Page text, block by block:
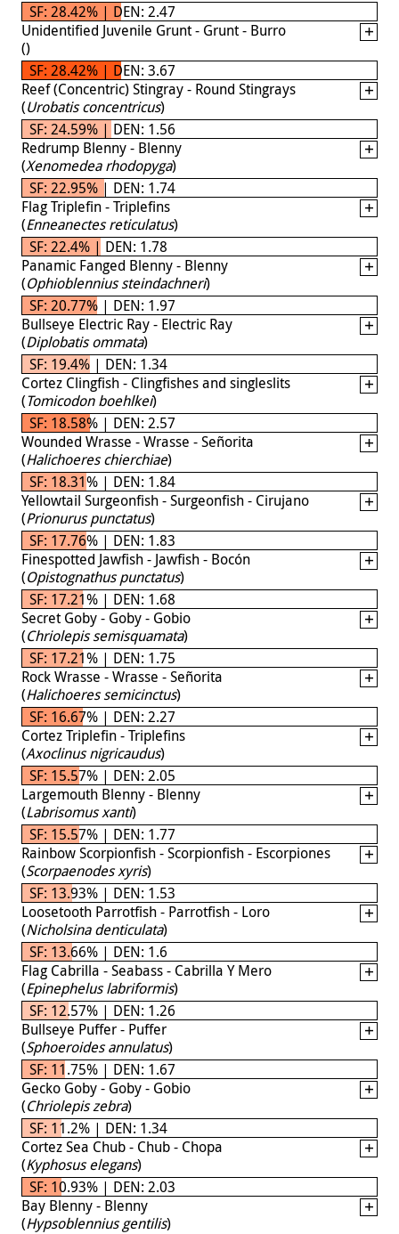
SF: 28.42% | DEN: 2.47
Unidentified Juvenile Grunt - Grunt - Burro
()
SF: 28.42% | DEN: 3.67
Reef (Concentric) Stingray - Round Stingrays
(Urobatis concentricus)
SF: 24.59% | DEN: 1.56
Redrump Blenny - Blenny
(Xenomedea rhodopyga)
SF: 22.95% | DEN: 1.74
Flag Triplefin - Triplefins
(Enneanectes reticulatus)
SF: 22.4% | DEN: 1.78
Panamic Fanged Blenny - Blenny
(Ophioblennius steindachneri)
SF: 20.77% | DEN: 1.97
Bullseye Electric Ray - Electric Ray
(Diplobatis ommata)
SF: 19.4% | DEN: 1.34
Cortez Clingfish - Clingfishes and singleslits
(Tomicodon boehlkei)
SF: 18.58% | DEN: 2.57
Wounded Wrasse - Wrasse - Señorita
(Halichoeres chierchiae)
SF: 18.31% | DEN: 1.84
Yellowtail Surgeonfish - Surgeonfish - Cirujano
(Prionurus punctatus)
SF: 17.76% | DEN: 1.83
Finespotted Jawfish - Jawfish - Bocón
(Opistognathus punctatus)
SF: 17.21% | DEN: 1.68
Secret Goby - Goby - Gobio
(Chriolepis semisquamata)
SF: 17.21% | DEN: 1.75
Rock Wrasse - Wrasse - Señorita
(Halichoeres semicinctus)
SF: 16.67% | DEN: 2.27
Cortez Triplefin - Triplefins
(Axoclinus nigricaudus)
SF: 15.57% | DEN: 2.05
Largemouth Blenny - Blenny
(Labrisomus xanti)
SF: 15.57% | DEN: 1.77
Rainbow Scorpionfish - Scorpionfish - Escorpiones
(Scorpaenodes xyris)
SF: 13.93% | DEN: 1.53
Loosetooth Parrotfish - Parrotfish - Loro
(Nicholsina denticulata)
SF: 13.66% | DEN: 1.6
Flag Cabrilla - Seabass - Cabrilla Y Mero
(Epinephelus labriformis)
SF: 12.57% | DEN: 1.26
Bullseye Puffer - Puffer
(Sphoeroides annulatus)
SF: 11.75% | DEN: 1.67
Gecko Goby - Goby - Gobio
(Chriolepis zebra)
SF: 11.2% | DEN: 1.34
Cortez Sea Chub - Chub - Chopa
(Kyphosus elegans)
SF: 10.93% | DEN: 2.03
Bay Blenny - Blenny
(Hypsoblennius gentilis)